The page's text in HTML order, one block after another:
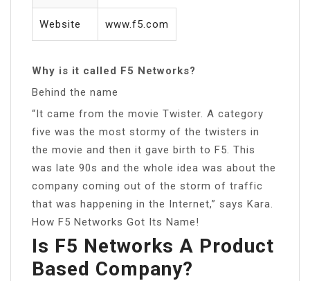
Website www.f5.com
Why is it called F5 Networks?
Behind the name
“It came from the movie Twister. A category
five was the most stormy of the twisters in
the movie and then it gave birth to F5. This
was late 90s and the whole idea was about the
company coming out of the storm of traffic
that was happening in the Internet,” says Kara.
How F5 Networks Got Its Name!
Is F5 Networks A Product
Based Company?